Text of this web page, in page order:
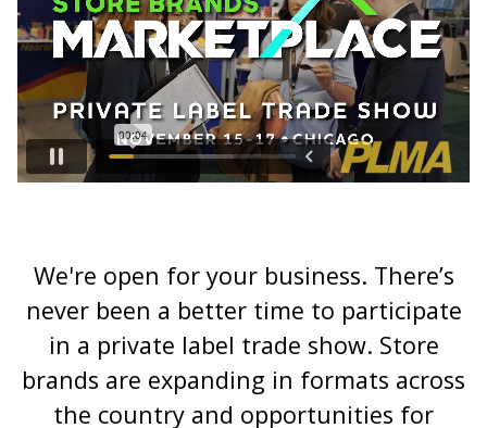
We're open for your business. There’s
never been a better time to participate
in a private label trade show. Store
brands are expanding in formats across
the country and opportunities for